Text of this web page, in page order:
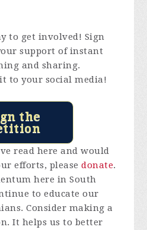
to get involved! Sign
support of instant
and sharing.
to your social media!
the
read here and would
efforts, pleasedonate.
here in South
to educate our
Consider making a
It helps us to better